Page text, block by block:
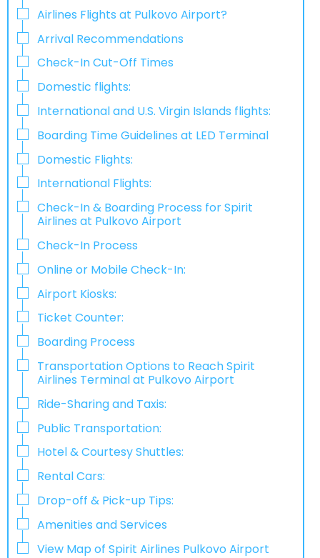
Airlines Flights at Pulkovo Airport?
Arrival Recommendations
Check-In Cut-Off Times
Domestic flights:
International and U.S. Virgin Islands flights:
Boarding Time Guidelines at LED Terminal
Domestic Flights:
International Flights:
Check-In & Boarding Process for Spirit
Airlines at Pulkovo Airport
Check-In Process
Online​‍​‌‍​‍‌​‍​‌‍​‍‌ or Mobile Check-In:
Airport Kiosks:
Ticket Counter:
Boarding Process
Transportation Options to Reach Spirit
Airlines Terminal at Pulkovo Airport
Ride-Sharing and Taxis:
Public Transportation:
Hotel & Courtesy Shuttles:
​‍​‍Rental Cars:
Drop-off & Pick-up Tips:
Amenities and Services
View Map of Spirit Airlines Pulkovo Airport